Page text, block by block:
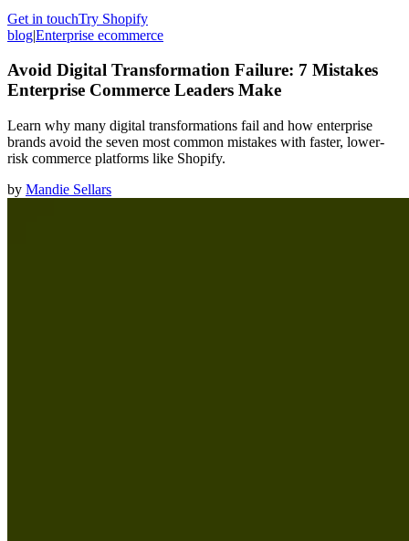
Get in touchTry Shopify
blog|Enterprise ecommerce
Avoid Digital Transformation Failure: 7 Mistakes
Enterprise Commerce Leaders Make
Learn why many digital transformations fail and how enterprise
brands avoid the seven most common mistakes with faster, lower-
risk commerce platforms like Shopify.
by Mandie Sellars